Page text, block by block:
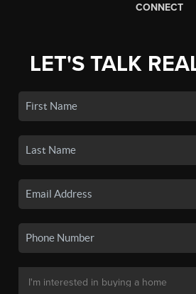
CONNECT
LET'S TALK